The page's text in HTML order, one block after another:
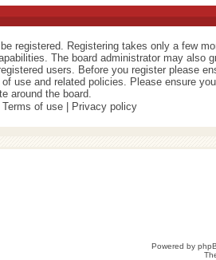
registered. Registering takes only a few
The board administrator may also
users. Before you register please
use and related policies. Please ensure
around the board.
Terms of use
Privacy policy
Powered by